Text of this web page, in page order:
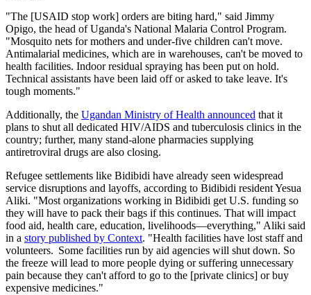
"The [USAID stop work] orders are biting hard," said Jimmy
Opigo, the head of Uganda's National Malaria Control Program.
"Mosquito nets for mothers and under-five children can't move.
Antimalarial medicines, which are in warehouses, can't be moved to
health facilities. Indoor residual spraying has been put on hold.
Technical assistants have been laid off or asked to take leave. It's
tough moments."
Additionally, the Ugandan Ministry of Health announced that it
plans to shut all dedicated HIV/AIDS and tuberculosis clinics in the
country; further, many stand-alone pharmacies supplying
antiretroviral drugs are also closing.
Refugee settlements like Bidibidi have already seen widespread
service disruptions and layoffs, according to Bidibidi resident Yesua
Aliki. "Most organizations working in Bidibidi get U.S. funding so
they will have to pack their bags if this continues. That will impact
food aid, health care, education, livelihoods—everything," Aliki said
in a story published by Context. "Health facilities have lost staff and
volunteers. Some facilities run by aid agencies will shut down. So
the freeze will lead to more people dying or suffering unnecessary
pain because they can't afford to go to the [private clinics] or buy
expensive medicines."